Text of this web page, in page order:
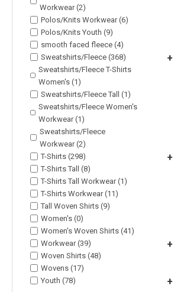
Workwear (2)
Polos/Knits Workwear (6)
Polos/Knits Youth (9)
smooth faced fleece (4)
Sweatshirts/Fleece (368)
+
Sweatshirts/Fleece T-Shirts
Women's (1)
Sweatshirts/Fleece Tall (1)
Sweatshirts/Fleece Women's
Workwear (1)
Sweatshirts/Fleece
Workwear (2)
T-Shirts (298)
+
T-Shirts Tall (8)
T-Shirts Tall Workwear (1)
T-Shirts Workwear (11)
Tall Woven Shirts (9)
Women's (0)
Women's Woven Shirts (41)
Workwear (39)
+
Woven Shirts (48)
Wovens (17)
Youth (78)
+